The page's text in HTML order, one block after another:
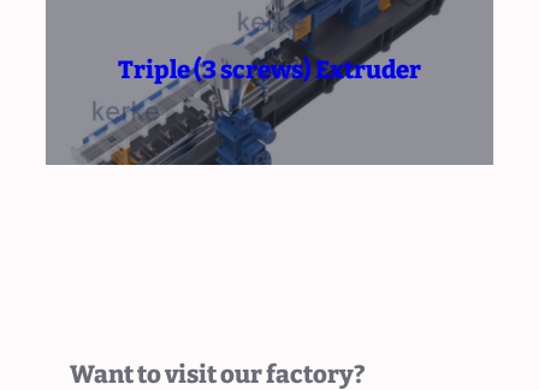
Triple (3 screws) Extruder
Want to visit our factory?